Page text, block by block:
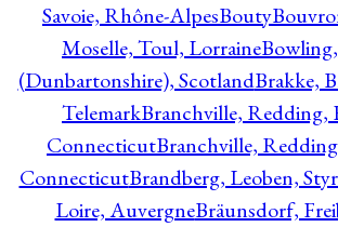
Savoie, Rhône-AlpesBouty
Moselle, Toul, Lorraine
(Dunbartonshire), ScotlandBrakke,
TelemarkBranchville, Redding,
ConnecticutBranchville,
ConnecticutBrandberg, Leoben,
Loire, AuvergneBräunsdorf,